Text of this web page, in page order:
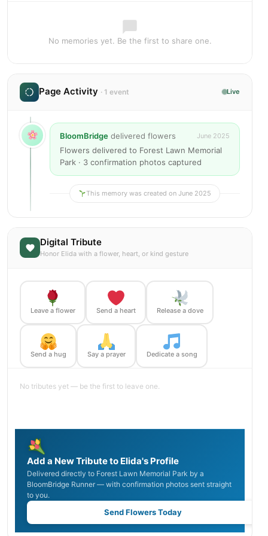
No memories yet. Be the first to share one.
Page Activity · 1 event Live
BloomBridge delivered flowers June 2025
Flowers delivered to Forest Lawn Memorial
Park · 3 confirmation photos captured
This memory was created on June 2025
Digital Tribute
Honor Elida with a flower, heart, or kind gesture
Leave a flower Send a heart Release a dove
Send a hug Say a prayer Dedicate a song
No tributes yet — be the first to leave one.
Add a New Tribute to Elida's Profile
Delivered directly to Forest Lawn Memorial Park by a
BloomBridge Runner — with confirmation photos sent straight
to you.
Send Flowers Today